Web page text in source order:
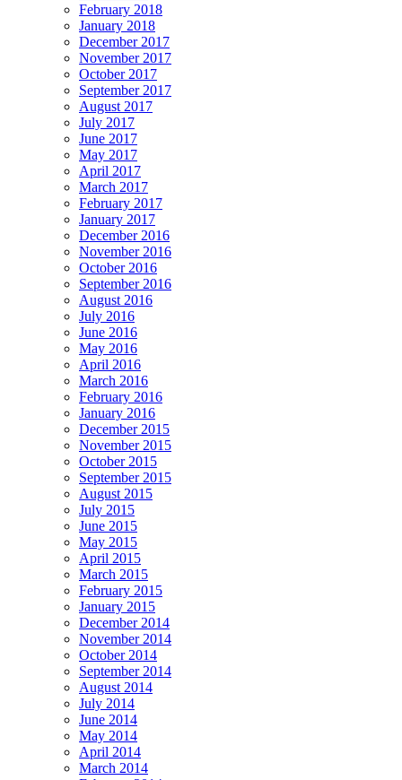
February 2018
January 2018
December 2017
November 2017
October 2017
September 2017
August 2017
July 2017
June 2017
May 2017
April 2017
March 2017
February 2017
January 2017
December 2016
November 2016
October 2016
September 2016
August 2016
July 2016
June 2016
May 2016
April 2016
March 2016
February 2016
January 2016
December 2015
November 2015
October 2015
September 2015
August 2015
July 2015
June 2015
May 2015
April 2015
March 2015
February 2015
January 2015
December 2014
November 2014
October 2014
September 2014
August 2014
July 2014
June 2014
May 2014
April 2014
March 2014